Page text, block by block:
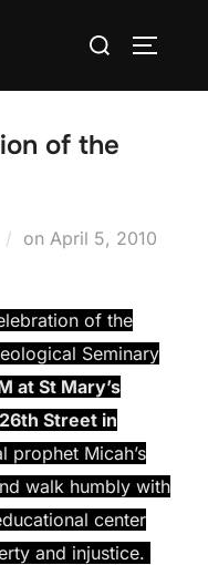
Search
of the
on Posted
April 5, 2010
of the
Seminary
at St Mary’s
Street in
prophet Micah’s
walk humbly with
center
and injustice.